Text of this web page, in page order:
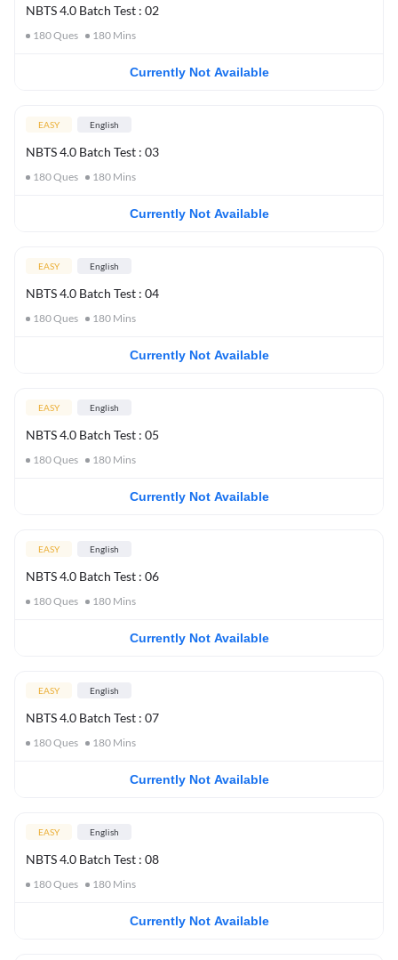
NBTS 4.0 Batch Test : 02
180Ques 180 Mins
Currently Not Available
EASY English
NBTS 4.0 Batch Test : 03
180Ques 180 Mins
Currently Not Available
EASY English
NBTS 4.0 Batch Test : 04
180Ques 180 Mins
Currently Not Available
EASY English
NBTS 4.0 Batch Test : 05
180Ques 180 Mins
Currently Not Available
EASY English
NBTS 4.0 Batch Test : 06
180Ques 180 Mins
Currently Not Available
EASY English
NBTS 4.0 Batch Test : 07
180Ques 180 Mins
Currently Not Available
EASY English
NBTS 4.0 Batch Test : 08
180Ques 180 Mins
Currently Not Available